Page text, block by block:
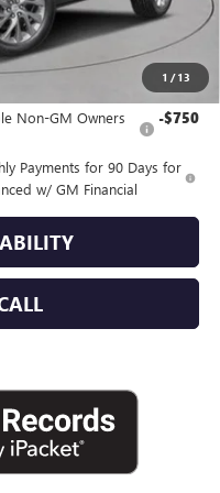
1 / 13
+$175
$51,535
Non-GM Owners
-$750
Payments for 90 Days for
w/ GM Financial